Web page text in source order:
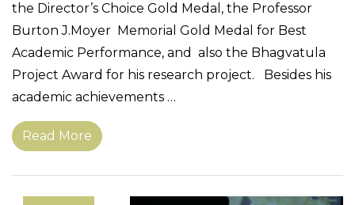
the Director’s Choice Gold Medal, the Professor
Burton J.Moyer Memorial Gold Medal for Best
Academic Performance, and also the Bhagvatula
Project Award for his research project. Besides his
academic achievements …
Read More